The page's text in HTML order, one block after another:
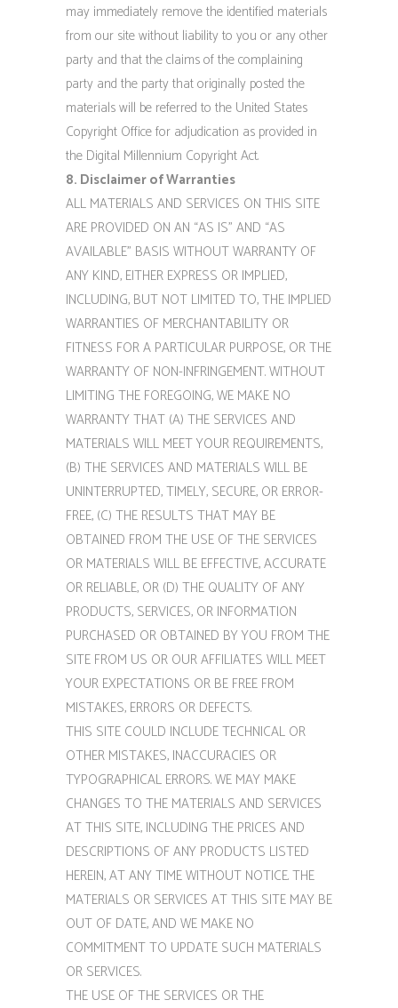
may immediately remove the identified materials
from our site without liability to you or any other
party and that the claims of the complaining
party and the party that originally posted the
materials will be referred to the United States
Copyright Office for adjudication as provided in
the Digital Millennium Copyright Act.
8. Disclaimer of Warranties
ALL MATERIALS AND SERVICES ON THIS SITE
ARE PROVIDED ON AN “AS IS” AND “AS
AVAILABLE” BASIS WITHOUT WARRANTY OF
ANY KIND, EITHER EXPRESS OR IMPLIED,
INCLUDING, BUT NOT LIMITED TO, THE IMPLIED
WARRANTIES OF MERCHANTABILITY OR
FITNESS FOR A PARTICULAR PURPOSE, OR THE
WARRANTY OF NON-INFRINGEMENT. WITHOUT
LIMITING THE FOREGOING, WE MAKE NO
WARRANTY THAT (A) THE SERVICES AND
MATERIALS WILL MEET YOUR REQUIREMENTS,
(B) THE SERVICES AND MATERIALS WILL BE
UNINTERRUPTED, TIMELY, SECURE, OR ERROR-
FREE, (C) THE RESULTS THAT MAY BE
OBTAINED FROM THE USE OF THE SERVICES
OR MATERIALS WILL BE EFFECTIVE, ACCURATE
OR RELIABLE, OR (D) THE QUALITY OF ANY
PRODUCTS, SERVICES, OR INFORMATION
PURCHASED OR OBTAINED BY YOU FROM THE
SITE FROM US OR OUR AFFILIATES WILL MEET
YOUR EXPECTATIONS OR BE FREE FROM
MISTAKES, ERRORS OR DEFECTS.
THIS SITE COULD INCLUDE TECHNICAL OR
OTHER MISTAKES, INACCURACIES OR
TYPOGRAPHICAL ERRORS. WE MAY MAKE
CHANGES TO THE MATERIALS AND SERVICES
AT THIS SITE, INCLUDING THE PRICES AND
DESCRIPTIONS OF ANY PRODUCTS LISTED
HEREIN, AT ANY TIME WITHOUT NOTICE. THE
MATERIALS OR SERVICES AT THIS SITE MAY BE
OUT OF DATE, AND WE MAKE NO
COMMITMENT TO UPDATE SUCH MATERIALS
OR SERVICES.
THE USE OF THE SERVICES OR THE